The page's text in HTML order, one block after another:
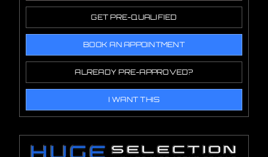
GET PRE-QUALIFIED
BOOK AN APPOINTMENT
ALREADY PRE-APPROVED?
I WANT THIS